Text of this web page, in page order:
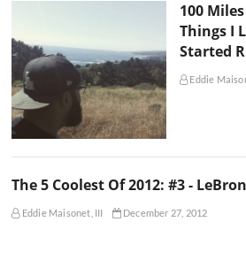
100
Things I
Started
Eddie
The 5 Coolest Of 2012: #3 -
Eddie Maisonet, III December 27, 2012